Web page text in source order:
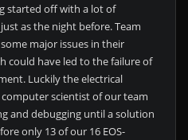
started off with a lot of
as the night before. Team
major issues in their
could have led to the failure of
Luckily the electrical
scientist of our team
and debugging until a solution
only 13 of our 16 EOS-